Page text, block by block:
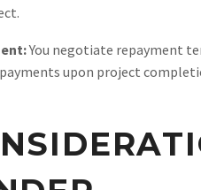
You negotiate repayment
upon project